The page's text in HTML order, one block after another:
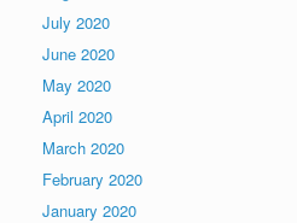
July 2020
June 2020
May 2020
April 2020
March 2020
February 2020
January 2020